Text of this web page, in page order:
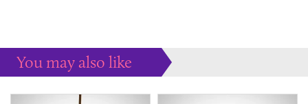
You may also like